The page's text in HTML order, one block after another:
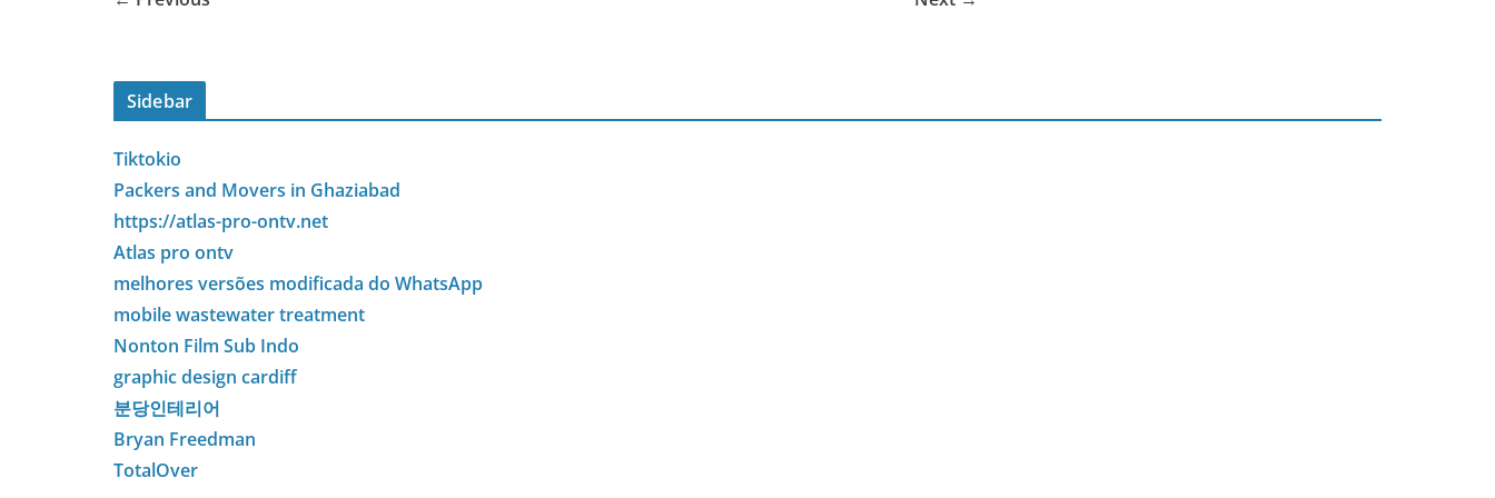
Sidebar
Tiktokio
Packers and Movers in Ghaziabad
https://atlas-pro-ontv.net
Atlas pro ontv
melhores versões modificada do WhatsApp
mobile wastewater treatment
Nonton Film Sub Indo
graphic design cardiff
분당인테리어
Bryan Freedman
TotalOver